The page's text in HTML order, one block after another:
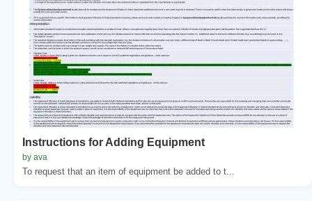
Instructions for Adding Equipment
by ava
To request that an item of equipment be added to t...